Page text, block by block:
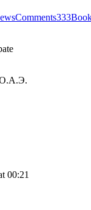
Comments333
О.А.Э.
00:21